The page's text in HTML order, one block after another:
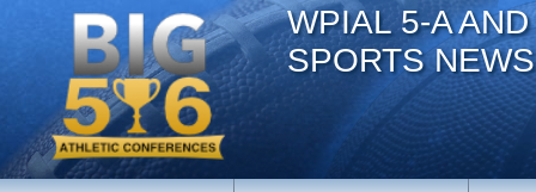
WPIAL 5-A
SPORTS NEWS